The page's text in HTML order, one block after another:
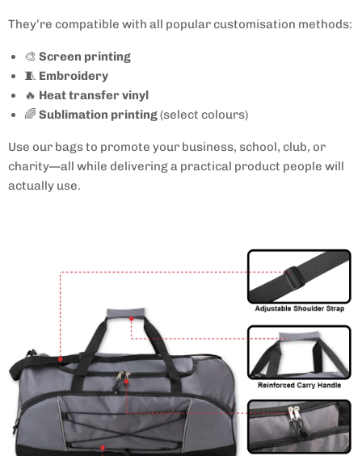
They’re compatible with all popular customisation methods:
🎨 Screen printing
🧵 Embroidery
🔥 Heat transfer vinyl
🌈 Sublimation printing(select colours)
Use our bags to promote your business, school, club, or
charity—all while delivering a practical product people will
actually use.